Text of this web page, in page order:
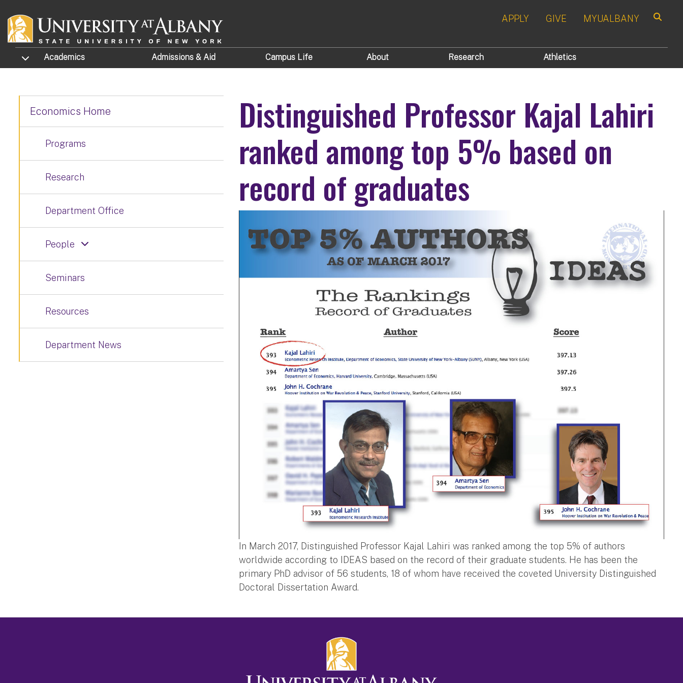
APPLY GIVE MYUALBANY
TOGGLE SUBMENU
Academics Admissions & Aid Campus Life About Research Athletics
Distinguished Professor Kajal Lahiri
ranked among top 5% based on
record of graduates
In March 2017, Distinguished Professor Kajal Lahiri was ranked among the top 5% of authors
worldwide according to IDEAS based on the record of their graduate students. He has been the
primary PhD advisor of 56 students, 18 of whom have received the coveted University Distinguished
Doctoral Dissertation Award.
Economics Home
Programs
Research
Department Office
People
Seminars
Resources
Department News